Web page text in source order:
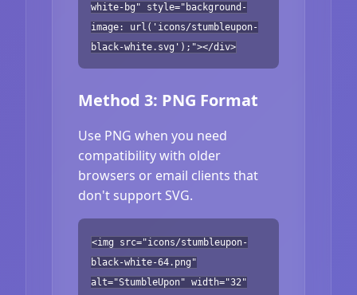
white-bg" style="background-
image: url('icons/stumbleupon-
black-white.svg');"></div>
Method 3: PNG Format
Use PNG when you need
compatibility with older
browsers or email clients that
don't support SVG.
<img src="icons/stumbleupon-
black-white-64.png"
alt="StumbleUpon" width="32"